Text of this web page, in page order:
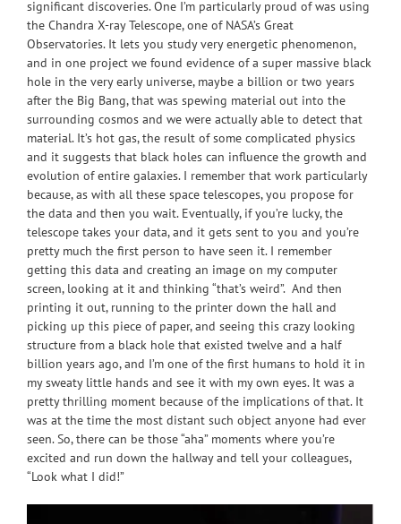
significant discoveries. One I’m particularly proud of was using
the Chandra X-ray Telescope, one of NASA’s Great
Observatories. It lets you study very energetic phenomenon,
and in one project we found evidence of a super massive black
hole in the very early universe, maybe a billion or two years
after the Big Bang, that was spewing material out into the
surrounding cosmos and we were actually able to detect that
material. It’s hot gas, the result of some complicated physics
and it suggests that black holes can influence the growth and
evolution of entire galaxies. I remember that work particularly
because, as with all these space telescopes, you propose for
the data and then you wait. Eventually, if you’re lucky, the
telescope takes your data, and it gets sent to you and you’re
pretty much the first person to have seen it. I remember
getting this data and creating an image on my computer
screen, looking at it and thinking “that’s weird”. And then
printing it out, running to the printer down the hall and
picking up this piece of paper, and seeing this crazy looking
structure from a black hole that existed twelve and a half
billion years ago, and I’m one of the first humans to hold it in
my sweaty little hands and see it with my own eyes. It was a
pretty thrilling moment because of the implications of that. It
was at the time the most distant such object anyone had ever
seen. So, there can be those “aha” moments where you’re
excited and run down the hallway and tell your colleagues,
“Look what I did!”